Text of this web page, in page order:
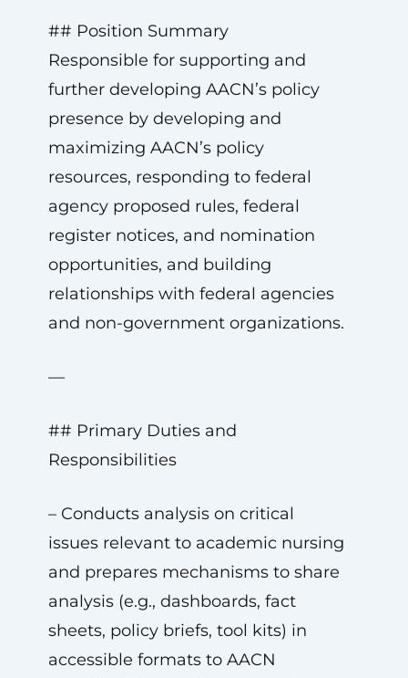
## Position Summary
Responsible for supporting and
further developing AACN’s policy
presence by developing and
maximizing AACN’s policy
resources, responding to federal
agency proposed rules, federal
register notices, and nomination
opportunities, and building
relationships with federal agencies
and non-government organizations.
—
## Primary Duties and
Responsibilities
– Conducts analysis on critical
issues relevant to academic nursing
and prepares mechanisms to share
analysis (e.g., dashboards, fact
sheets, policy briefs, tool kits) in
accessible formats to AACN